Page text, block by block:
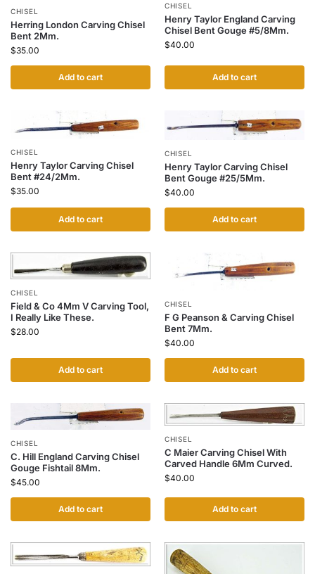
CHISEL
Herring London Carving Chisel
Bent 2Mm.
$35.00
Add to cart
CHISEL
Henry Taylor England Carving
Chisel Bent Gouge #5/8Mm.
$40.00
Add to cart
CHISEL
Henry Taylor Carving Chisel
Bent #24/2Mm.
$35.00
Add to cart
CHISEL
Henry Taylor Carving Chisel
Bent Gouge #25/5Mm.
$40.00
Add to cart
CHISEL
Field & Co 4Mm V Carving Tool,
I Really Like These.
$28.00
Add to cart
CHISEL
F G Peanson & Carving Chisel
Bent 7Mm.
$40.00
Add to cart
CHISEL
C. Hill England Carving Chisel
Gouge Fishtail 8Mm.
$45.00
Add to cart
CHISEL
C Maier Carving Chisel With
Carved Handle 6Mm Curved.
$40.00
Add to cart